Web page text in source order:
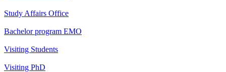
Study Affairs Office
Bachelor program EMO
Visiting Students
Visiting PhD